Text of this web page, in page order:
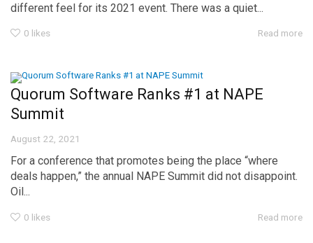
different feel for its 2021 event. There was a quiet...
0 likes Read more
Quorum Software Ranks #1 at NAPE
Summit
August 22, 2021
For a conference that promotes being the place “where
deals happen,” the annual NAPE Summit did not disappoint.
Oil...
0 likes Read more